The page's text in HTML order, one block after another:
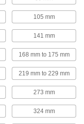
ADD
00000
Each
ADD
105 mm
141 mm
168 mm to 175 mm
219 mm to 229 mm
273 mm
324 mm